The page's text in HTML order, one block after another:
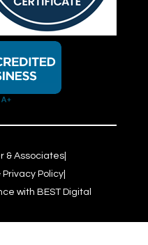
& Associates|
Privacy Policy|
with BEST Digital